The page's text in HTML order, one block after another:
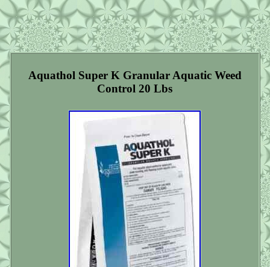
Aquathol Super K Granular Aquatic Weed
Control 20 Lbs